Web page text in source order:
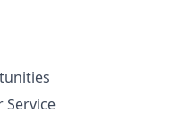
Service